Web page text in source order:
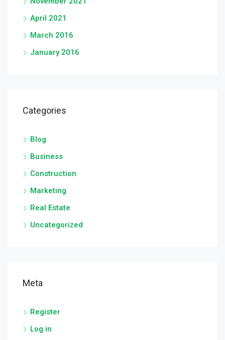
April 2021
March 2016
January 2016
Categories
Blog
Business
Construction
Marketing
Real Estate
Uncategorized
Meta
Register
Log in